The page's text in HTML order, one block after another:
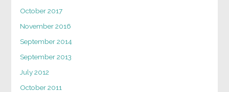
October 2017
November 2016
September 2014
September 2013
July 2012
October 2011